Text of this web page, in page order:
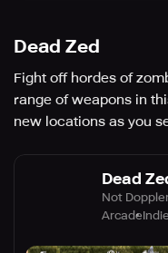
Dead Zed
Fight off hordes of
range of weapons in
new locations as you
Dead
Not
ArcadeIndie